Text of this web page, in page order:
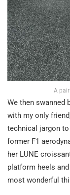
A
We then swanned
with my only
technical jargon
former F1
her LUNE
platform heels
most wonderful